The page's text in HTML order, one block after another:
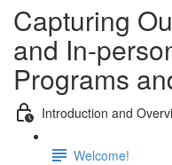
Capturing
and In-
Programs
Introduction and
Welcome!